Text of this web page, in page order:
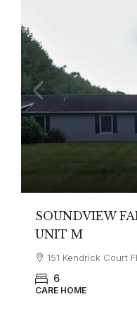
SOUNDVIEW
UNIT M
151 Kendrick Court
6
CARE HOME